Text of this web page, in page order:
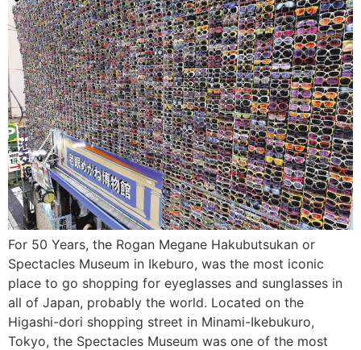
For 50 Years, the Rogan Megane Hakubutsukan or
Spectacles Museum in Ikeburo, was the most iconic
place to go shopping for eyeglasses and sunglasses in
all of Japan, probably the world. Located on the
Higashi-dori shopping street in Minami-Ikebukuro,
Tokyo, the Spectacles Museum was one of the most